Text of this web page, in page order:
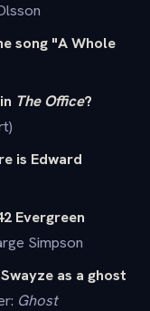
song "A Whole
The Office?
is Edward
Evergreen
Simpson
as a ghost
Ghost